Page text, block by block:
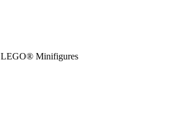
LEGO® Minifigures